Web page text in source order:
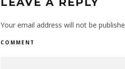
Your email address will not be
COMMENT